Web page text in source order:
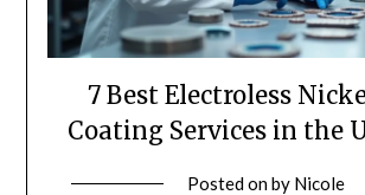
7 Best Electroless
Coating Services in the
Posted onby Nicole